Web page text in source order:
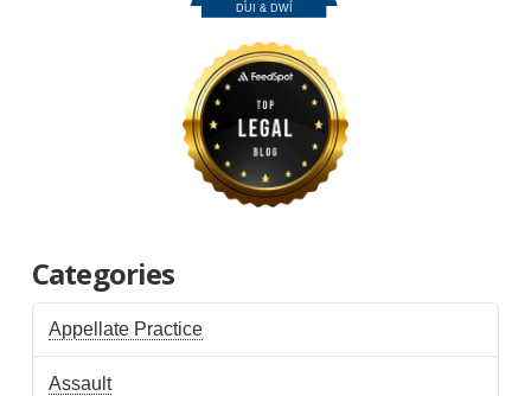
Categories
Appellate Practice
Assault